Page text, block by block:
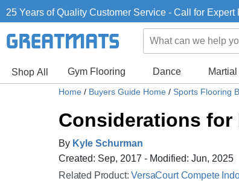
25 Years of Quality Customer Service - Call for Expert
Shop All Gym Flooring Dance
Home / Buyers Guide Home / Sports Flooring
Considerations
By Kyle Schurman
Created: Sep, 2017 - Modified: Jun, 2025
Related Product:VersaCourt Compete